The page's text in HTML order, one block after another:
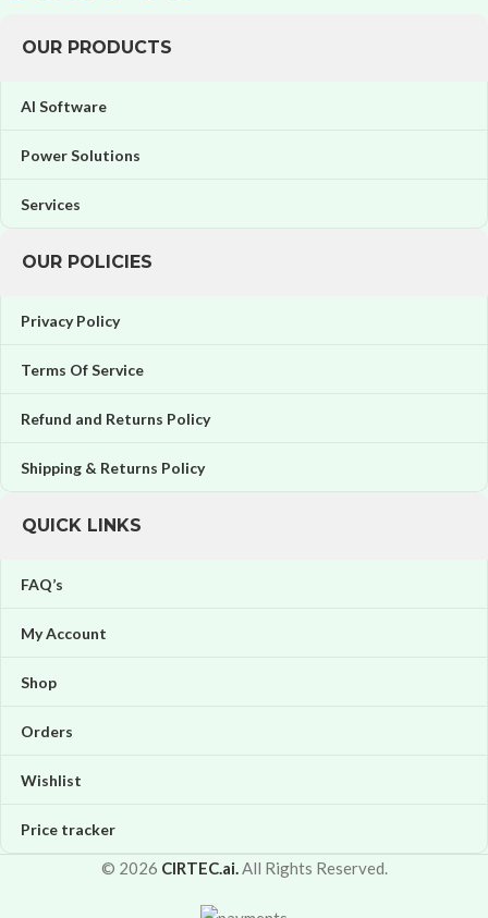
OUR PRODUCTS
AI Software
Power Solutions
Services
OUR POLICIES
Privacy Policy
Terms Of Service
Refund and Returns Policy
Shipping & Returns Policy
QUICK LINKS
FAQ’s
My Account
Shop
Orders
Wishlist
Price tracker
© 2026 CIRTEC.ai.All Rights Reserved.